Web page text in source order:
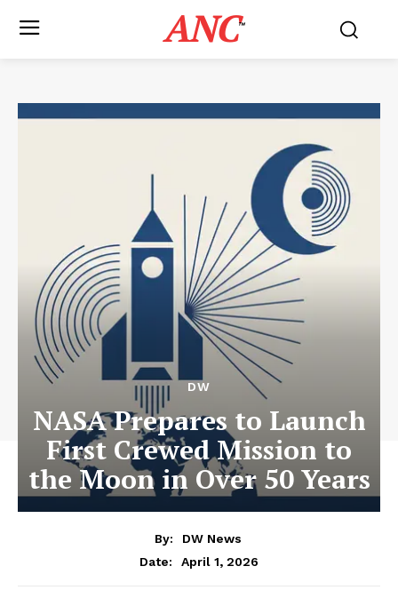
ANC™
DW
NASA Prepares to Launch
First Crewed Mission to
the Moon in Over 50 Years
By:
DW News
Date:
April 1, 2026